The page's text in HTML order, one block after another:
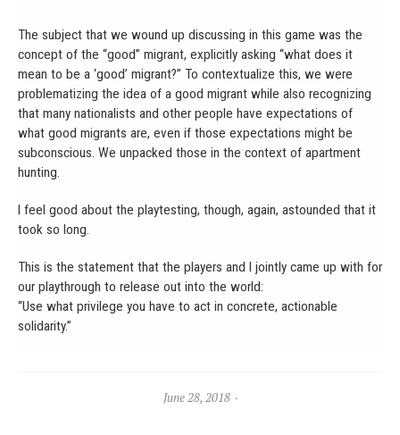
The subject that we wound up discussing in this game was the
concept of the “good” migrant, explicitly asking “what does it
mean to be a ‘good’ migrant?” To contextualize this, we were
problematizing the idea of a good migrant while also recognizing
that many nationalists and other people have expectations of
what good migrants are, even if those expectations might be
subconscious. We unpacked those in the context of apartment
hunting.
I feel good about the playtesting, though, again, astounded that it
took so long.
This is the statement that the players and I jointly came up with for
our playthrough to release out into the world:
“Use what privilege you have to act in concrete, actionable
solidarity.”
June 28, 2018